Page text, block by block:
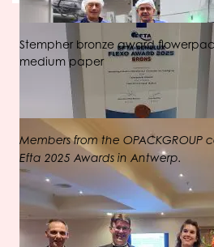
Stempher bronze award
medium paper
Members from the OPACKGROUP
Efta 2025 Awards in Antwerp.